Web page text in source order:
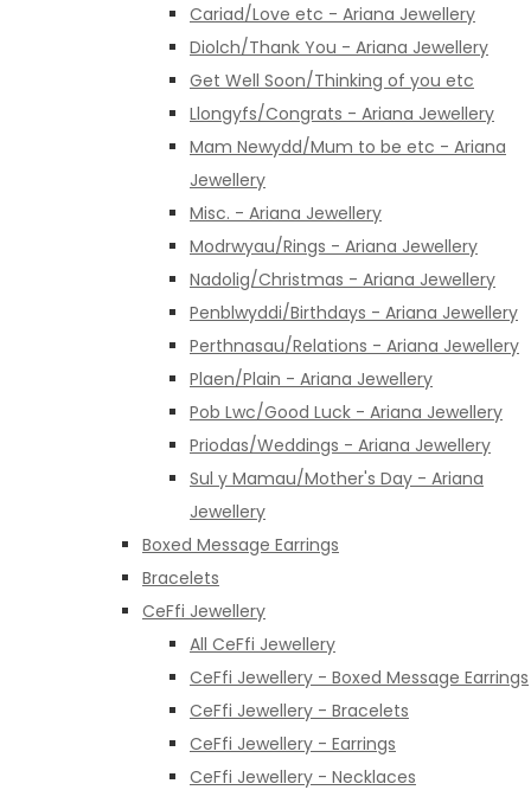
Cariad/Love etc - Ariana Jewellery
Diolch/Thank You - Ariana Jewellery
Get Well Soon/Thinking of you etc
Llongyfs/Congrats - Ariana Jewellery
Mam Newydd/Mum to be etc - Ariana
Jewellery
Misc. - Ariana Jewellery
Modrwyau/Rings - Ariana Jewellery
Nadolig/Christmas - Ariana Jewellery
Penblwyddi/Birthdays - Ariana Jewellery
Perthnasau/Relations - Ariana Jewellery
Plaen/Plain - Ariana Jewellery
Pob Lwc/Good Luck - Ariana Jewellery
Priodas/Weddings - Ariana Jewellery
Sul y Mamau/Mother's Day - Ariana
Jewellery
Boxed Message Earrings
Bracelets
CeFfi Jewellery
All CeFfi Jewellery
CeFfi Jewellery - Boxed Message Earrings
CeFfi Jewellery - Bracelets
CeFfi Jewellery - Earrings
CeFfi Jewellery - Necklaces